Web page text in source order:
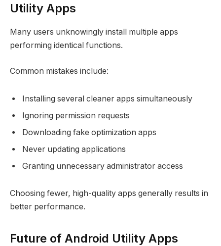
Utility Apps
Many users unknowingly install multiple apps
performing identical functions.
Common mistakes include:
Installing several cleaner apps simultaneously
Ignoring permission requests
Downloading fake optimization apps
Never updating applications
Granting unnecessary administrator access
Choosing fewer, high-quality apps generally results in
better performance.
Future of Android Utility Apps